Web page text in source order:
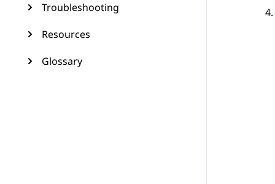
Troubleshooting
Resources
Glossary